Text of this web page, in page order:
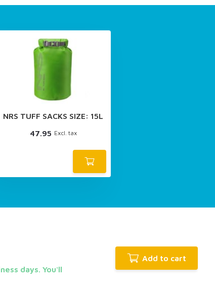
NRS TUFF SACKS SIZE: 15L
47.95 Excl. tax
days. You'll
Add to cart